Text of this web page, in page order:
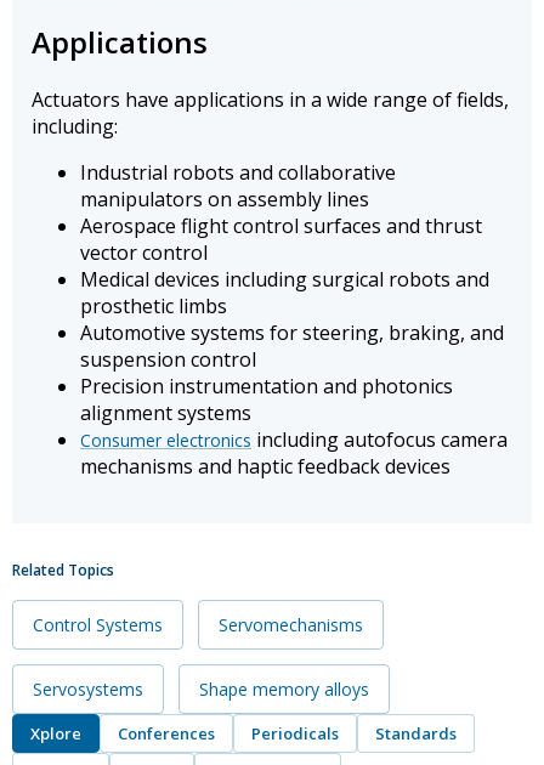
Applications
Actuators have applications in a wide range of fields,
including:
Industrial robots and collaborative
manipulators on assembly lines
Aerospace flight control surfaces and thrust
vector control
Medical devices including surgical robots and
prosthetic limbs
Automotive systems for steering, braking, and
suspension control
Precision instrumentation and photonics
alignment systems
Consumer electronics including autofocus camera
mechanisms and haptic feedback devices
Related Topics
Control Systems Servomechanisms
Servosystems Shape memory alloys
Xplore Conferences Periodicals
Standards